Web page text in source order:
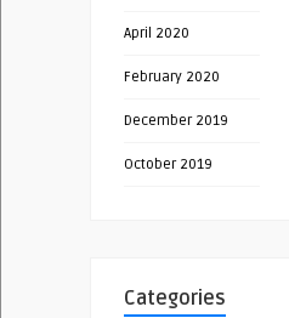
April 2020
February 2020
December 2019
October 2019
Categories